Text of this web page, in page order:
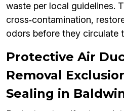
waste per local guidelines.
cross‑contamination,
odors before they circulate
Protective Air
Removal
Sealing in